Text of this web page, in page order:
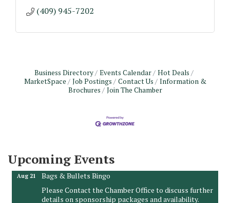
(409) 945-7202
Business Directory Events Calendar
Hot Deals
MarketSpace
Job Postings Contact Us
Information &
Brochures
Join The Chamber
Upcoming Events
The Hidden Palms
Aug 19 Leadership Santa Fe 2026
Aug 21
Bags & Bullets Bingo
Please Contact the Chamber Office to discuss further
details on sponsorship packages and availability.